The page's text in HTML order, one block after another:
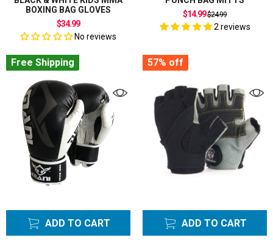
BOXING BAG GLOVES
$34.99
No reviews
$14.99Regular
price
$24.99
2 reviews
Free Shipping
ADD TO CART
57% off
ADD TO CART